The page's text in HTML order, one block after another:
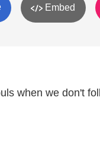
Embed
when we don't